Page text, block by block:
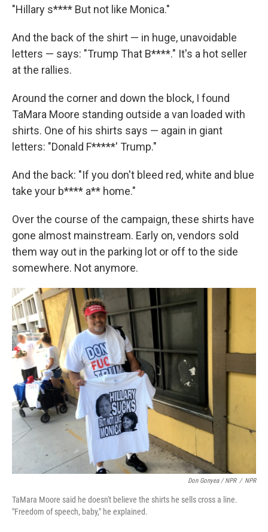
"Hillary s**** But not like Monica."
And the back of the shirt — in huge, unavoidable
letters — says: "Trump That B****." It's a hot seller
at the rallies.
Around the corner and down the block, I found
TaMara Moore standing outside a van loaded with
shirts. One of his shirts says — again in giant
letters: "Donald F*****' Trump."
And the back: "If you don't bleed red, white and blue
take your b**** a** home."
Over the course of the campaign, these shirts have
gone almost mainstream. Early on, vendors sold
them way out in the parking lot or off to the side
somewhere. Not anymore.
Don Gonyea / NPR / NPR
TaMara Moore said he doesn't believe the shirts he sells cross a line.
"Freedom of speech, baby," he explained.